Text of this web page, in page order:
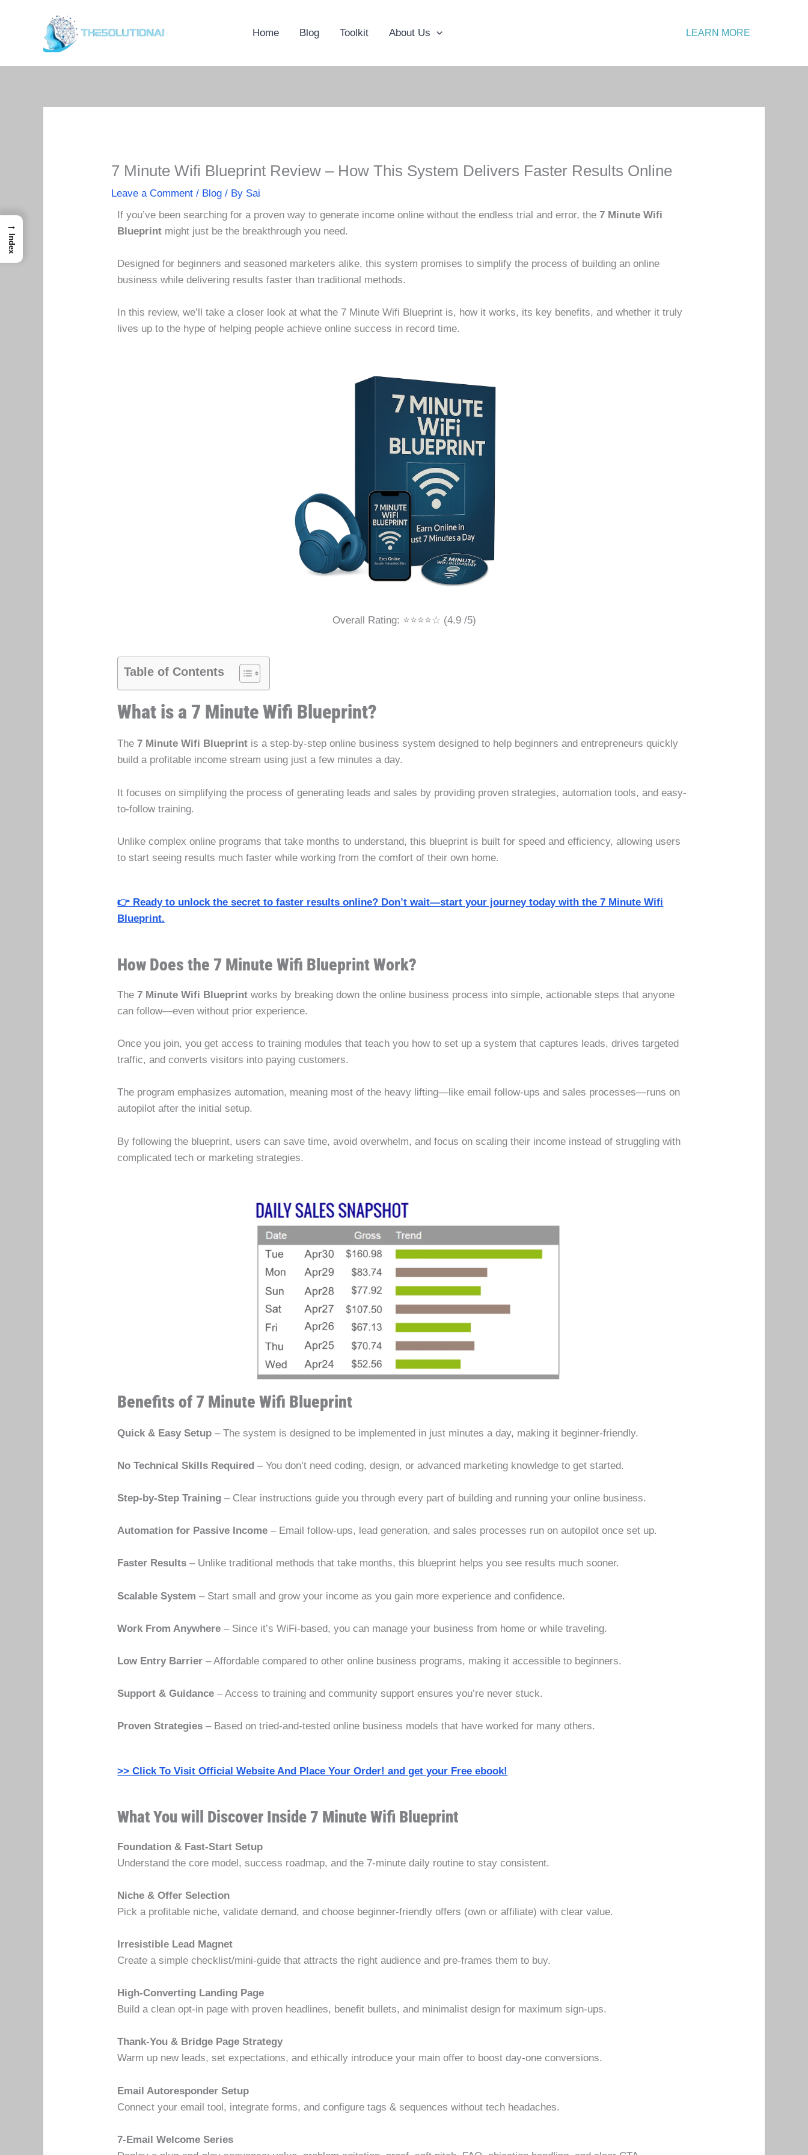
Home Blog Toolkit About Us LEARN MORE
7 Minute Wifi Blueprint Review – How This System Delivers Faster Results Online
Leave a Comment / Blog / By Sai
If you’ve been searching for a proven way to generate income online without the endless trial and error, the7 Minute Wifi
Blueprint might just be the breakthrough you need.
Designed for beginners and seasoned marketers alike, this system promises to simplify the process of building an online
business while delivering results faster than traditional methods.
In this review, we’ll take a closer look at what the 7 Minute Wifi Blueprint is, how it works, its key benefits, and whether it truly
lives up to the hype of helping people achieve online success in record time.
Overall Rating: ⭐⭐⭐⭐☆ (4.9 /5)
Table of Contents
What is a 7 Minute Wifi Blueprint?
The7 Minute Wifi Blueprint is a step-by-step online business system designed to help beginners and entrepreneurs quickly
build a profitable income stream using just a few minutes a day.
It focuses on simplifying the process of generating leads and sales by providing proven strategies, automation tools, and easy-
to-follow training.
Unlike complex online programs that take months to understand, this blueprint is built for speed and efficiency, allowing users
to start seeing results much faster while working from the comfort of their own home.
👉 Ready to unlock the secret to faster results online? Don’t wait—start your journey today with the 7 Minute Wifi
Blueprint.
How Does the 7 Minute Wifi Blueprint Work?
The7 Minute Wifi Blueprint works by breaking down the online business process into simple, actionable steps that anyone
can follow—even without prior experience.
Once you join, you get access to training modules that teach you how to set up a system that captures leads, drives targeted
traffic, and converts visitors into paying customers.
The program emphasizes automation, meaning most of the heavy lifting—like email follow-ups and sales processes—runs on
autopilot after the initial setup.
By following the blueprint, users can save time, avoid overwhelm, and focus on scaling their income instead of struggling with
complicated tech or marketing strategies.
Benefits of 7 Minute Wifi Blueprint
Quick & Easy Setup – The system is designed to be implemented in just minutes a day, making it beginner-friendly.
No Technical Skills Required – You don’t need coding, design, or advanced marketing knowledge to get started.
Step-by-Step Training – Clear instructions guide you through every part of building and running your online business.
Automation for Passive Income – Email follow-ups, lead generation, and sales processes run on autopilot once set up.
Faster Results – Unlike traditional methods that take months, this blueprint helps you see results much sooner.
Scalable System – Start small and grow your income as you gain more experience and confidence.
Work From Anywhere – Since it’s WiFi-based, you can manage your business from home or while traveling.
Low Entry Barrier – Affordable compared to other online business programs, making it accessible to beginners.
Support & Guidance – Access to training and community support ensures you’re never stuck.
Proven Strategies – Based on tried-and-tested online business models that have worked for many others.
>> Click To Visit Official Website And Place Your Order! and get your Free ebook!
What You will Discover Inside 7 Minute Wifi Blueprint
Foundation & Fast-Start Setup
Understand the core model, success roadmap, and the 7-minute daily routine to stay consistent.
Niche & Offer Selection
Pick a profitable niche, validate demand, and choose beginner-friendly offers (own or affiliate) with clear value.
Irresistible Lead Magnet
Create a simple checklist/mini-guide that attracts the right audience and pre-frames them to buy.
High-Converting Landing Page
Build a clean opt-in page with proven headlines, benefit bullets, and minimalist design for maximum sign-ups.
Thank-You & Bridge Page Strategy
Warm up new leads, set expectations, and ethically introduce your main offer to boost day-one conversions.
Email Autoresponder Setup
Connect your email tool, integrate forms, and configure tags & sequences without tech headaches.
7-Email Welcome Series
→
Index